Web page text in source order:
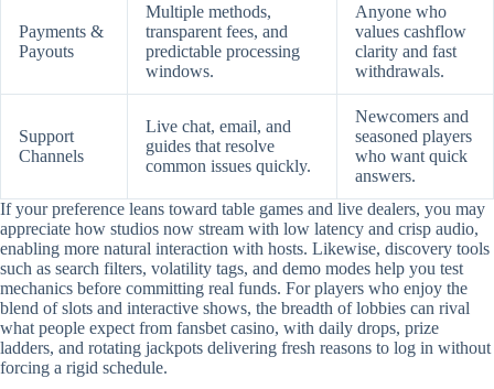
Payments &
Payouts
Multiple methods,
transparent fees, and
predictable processing
windows.
Anyone who
values cashflow
clarity and fast
withdrawals.
Support
Channels
Live chat, email, and
guides that resolve
common issues quickly.
Newcomers and
seasoned players
who want quick
answers.
If your preference leans toward table games and live dealers, you may
appreciate how studios now stream with low latency and crisp audio,
enabling more natural interaction with hosts. Likewise, discovery tools
such as search filters, volatility tags, and demo modes help you test
mechanics before committing real funds. For players who enjoy the
blend of slots and interactive shows, the breadth of lobbies can rival
what people expect from fansbet casino, with daily drops, prize
ladders, and rotating jackpots delivering fresh reasons to log in without
forcing a rigid schedule.